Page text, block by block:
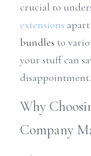
crucial to
extensions
bundles to
your stuff can
disappointment.
Why
Company